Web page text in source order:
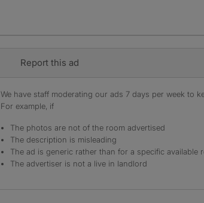
Report this ad
We have staff moderating our ads 7 days per week to
For example, if
The photos are not of the room advertised
The description is misleading
The ad is generic rather than for a specific available
The advertiser is not a live in landlord